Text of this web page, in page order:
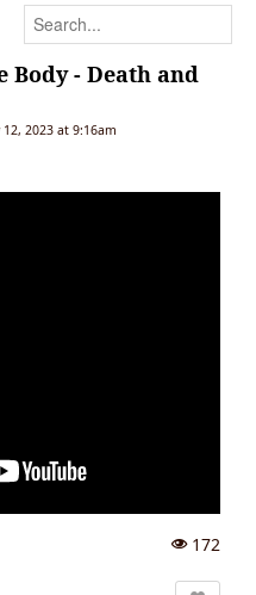
Body - Death and
12, 2023 at 9:16am
172